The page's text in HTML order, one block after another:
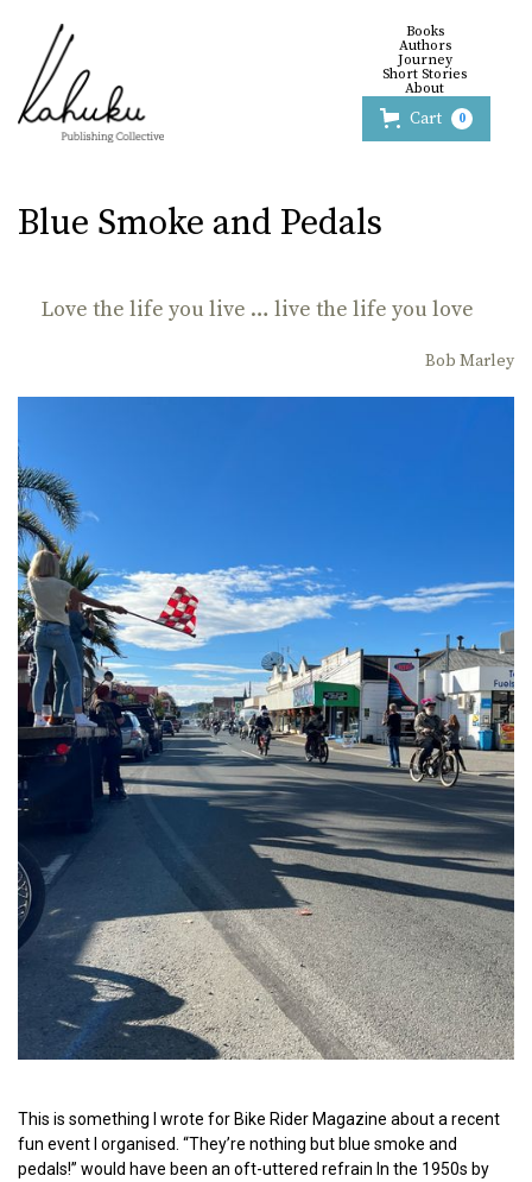
Books
Authors
Journey
Short Stories
About
Cart 0
Blue Smoke and Pedals
Love the life you live … live the life you love
Bob Marley
This is something I wrote for Bike Rider Magazine about a recent
fun event I organised. “They’re nothing but blue smoke and
pedals!” would have been an oft-uttered refrain In the 1950s by